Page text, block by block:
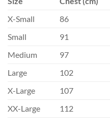
X-Small
86
Small
91
Medium
97
Large
102
X-Large
107
XX-Large
112